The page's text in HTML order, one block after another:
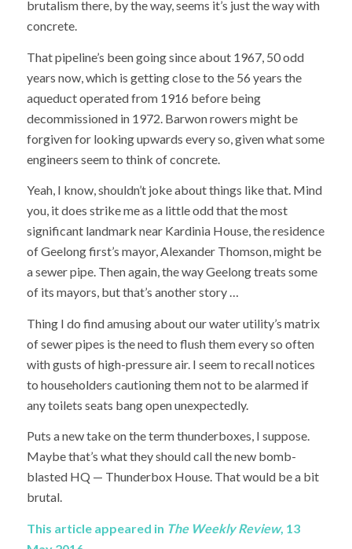
brutalism there, by the way, seems it’s just the way with
concrete.
That pipeline’s been going since about 1967, 50 odd
years now, which is getting close to the 56 years the
aqueduct operated from 1916 before being
decommissioned in 1972. Barwon rowers might be
forgiven for looking upwards every so, given what some
engineers seem to think of concrete.
Yeah, I know, shouldn’t joke about things like that. Mind
you, it does strike me as a little odd that the most
significant landmark near Kardinia House, the residence
of Geelong first’s mayor, Alexander Thomson, might be
a sewer pipe. Then again, the way Geelong treats some
of its mayors, but that’s another story …
Thing I do find amusing about our water utility’s matrix
of sewer pipes is the need to flush them every so often
with gusts of high-pressure air. I seem to recall notices
to householders cautioning them not to be alarmed if
any toilets seats bang open unexpectedly.
Puts a new take on the term thunderboxes, I suppose.
Maybe that’s what they should call the new bomb-
blasted HQ — Thunderbox House. That would be a bit
brutal.
This article appeared in The Weekly Review, 13